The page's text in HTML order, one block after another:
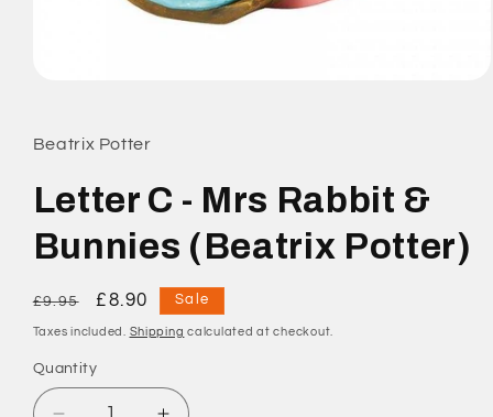
in
modal
Beatrix Potter
Letter C - Mrs Rabbit &
Bunnies (Beatrix Potter)
Regular
price
£9.95
Sale
price
£8.90 Sale
Taxes included. Shipping calculated at checkout.
Quantity
Quantity